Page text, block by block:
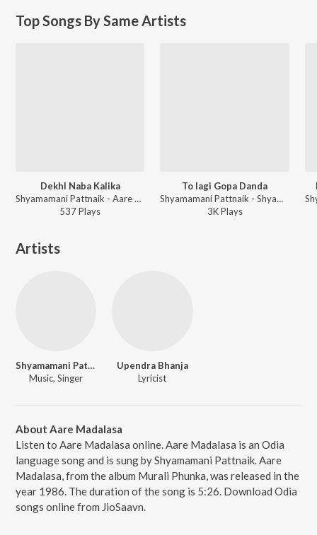
Top Songs By Same Artists
DekhI Naba Kalika
Shyamamani Pattnaik - Aare Babu Shyama Ghana
537Plays
To lagi Gopa Danda
Shyamamani Pattnaik - Shyama Chandrika
3KPlays
Artists
Shyamamani Pattnaik
Music, Singer
Upendra Bhanja
Lyricist
About Aare Madalasa
Listen to Aare Madalasa online. Aare Madalasa is an Odia
language song and is sung by Shyamamani Pattnaik. Aare
Madalasa, from the album Murali Phunka, was released in the
year 1986. The duration of the song is 5:26. Download Odia
songs online from JioSaavn.